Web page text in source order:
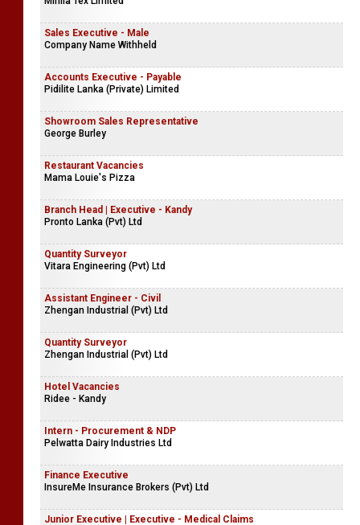
Sales Executive - Male
Company Name Withheld
Accounts Executive - Payable
Pidilite Lanka (Private) Limited
Showroom Sales Representative
George Burley
Restaurant Vacancies
Mama Louie's Pizza
Branch Head | Executive - Kandy
Pronto Lanka (Pvt) Ltd
Quantity Surveyor
Vitara Engineering (Pvt) Ltd
Assistant Engineer - Civil
Zhengan Industrial (Pvt) Ltd
Quantity Surveyor
Zhengan Industrial (Pvt) Ltd
Hotel Vacancies
Ridee - Kandy
Intern - Procurement & NDP
Pelwatta Dairy Industries Ltd
Finance Executive
InsureMe Insurance Brokers (Pvt) Ltd
Junior Executive | Executive - Medical Claims